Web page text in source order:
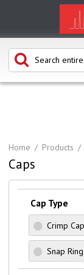
Home Products
Caps
Cap Type
Crimp
Snap